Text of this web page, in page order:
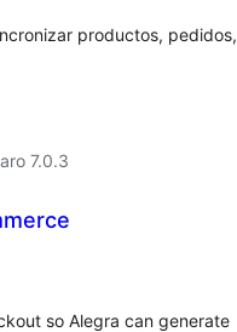
productos, pedidos,
7.0.3
so Alegra can generate